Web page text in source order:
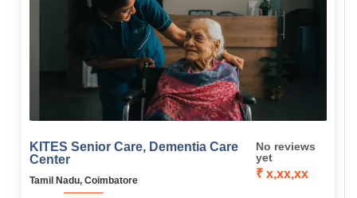
KITES Senior Care, Dementia Care
Center
Tamil Nadu, Coimbatore
No reviews
yet
₹ x,xx,xx